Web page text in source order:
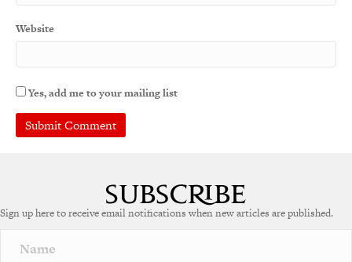
Website
Yes, add me to your mailing list
r
a
Sign up here to receive email notifications when new articles are published.